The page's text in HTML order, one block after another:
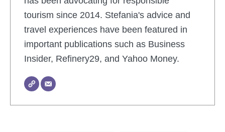
tourism since 2014. Stefania's advice and
travel experiences have been featured in
important publications such as Business
Insider, Refinery29, and Yahoo Money.